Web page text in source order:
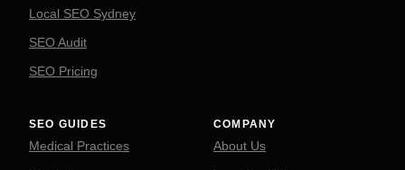
Local SEO Sydney
SEO Audit
SEO Pricing
SEO GUIDES
Medical Practices
COMPANY
About Us